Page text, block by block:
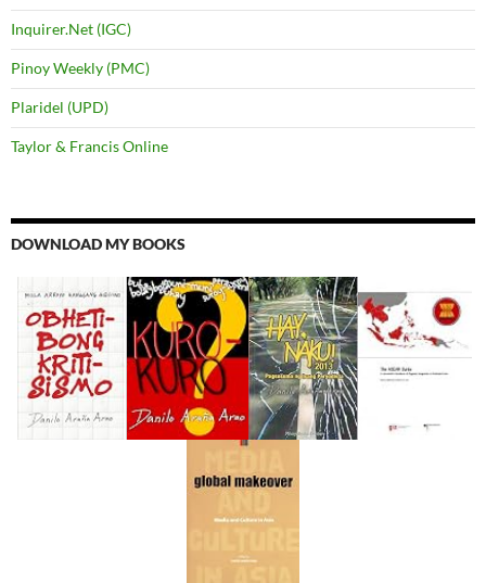
Inquirer.Net (IGC)
Pinoy Weekly (PMC)
Plaridel (UPD)
Taylor & Francis Online
DOWNLOAD MY BOOKS